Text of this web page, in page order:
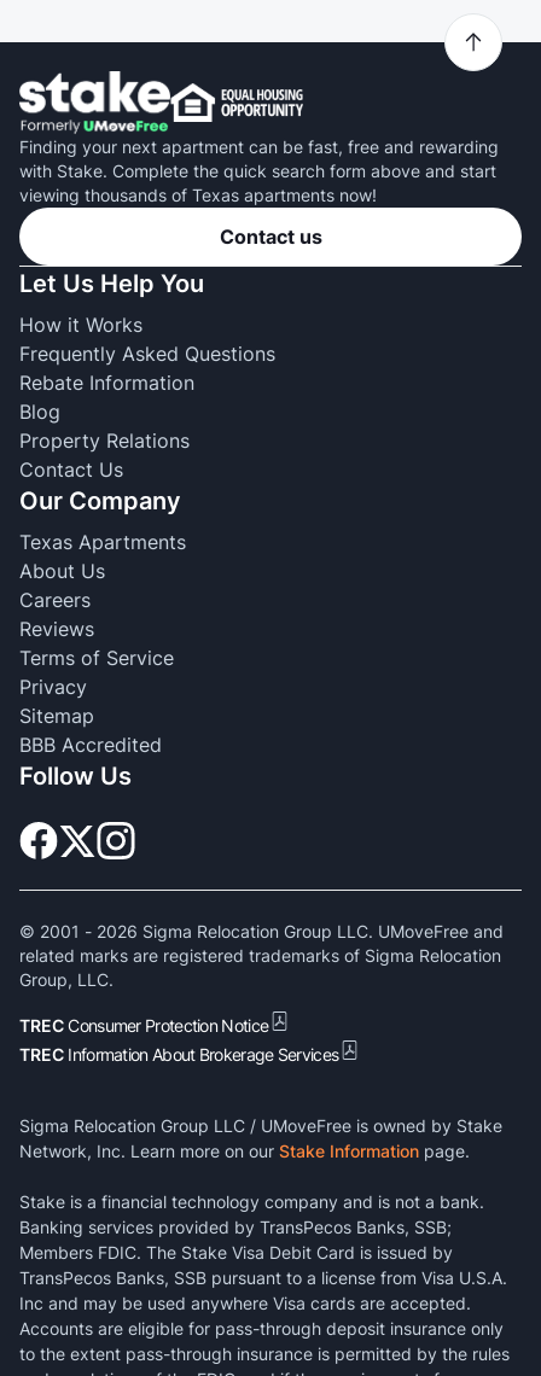
Finding your next apartment can be fast, free and rewarding
with Stake. Complete the quick search form above and start
viewing thousands of Texas apartments now!
Contact us
Let Us Help You
How it Works
Frequently Asked Questions
Rebate Information
Blog
Property Relations
Contact Us
Our Company
Texas Apartments
About Us
Careers
Reviews
Terms of Service
Privacy
Sitemap
BBB Accredited
Follow Us
© 2001 - 2026 Sigma Relocation Group LLC. UMoveFree and
related marks are registered trademarks of Sigma Relocation
Group, LLC.
TRECConsumer Protection Notice
TREC Information About Brokerage Services
Sigma Relocation Group LLC / UMoveFree is owned by Stake
Network, Inc. Learn more on our Stake Information page.
Stake is a financial technology company and is not a bank.
Banking services provided by TransPecos Banks, SSB;
Members FDIC. The Stake Visa Debit Card is issued by
TransPecos Banks, SSB pursuant to a license from Visa U.S.A.
Inc and may be used anywhere Visa cards are accepted.
Accounts are eligible for pass-through deposit insurance only
to the extent pass-through insurance is permitted by the rules